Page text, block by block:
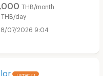
THB/month
THB/day
07/2026 9:04
UPDATE !